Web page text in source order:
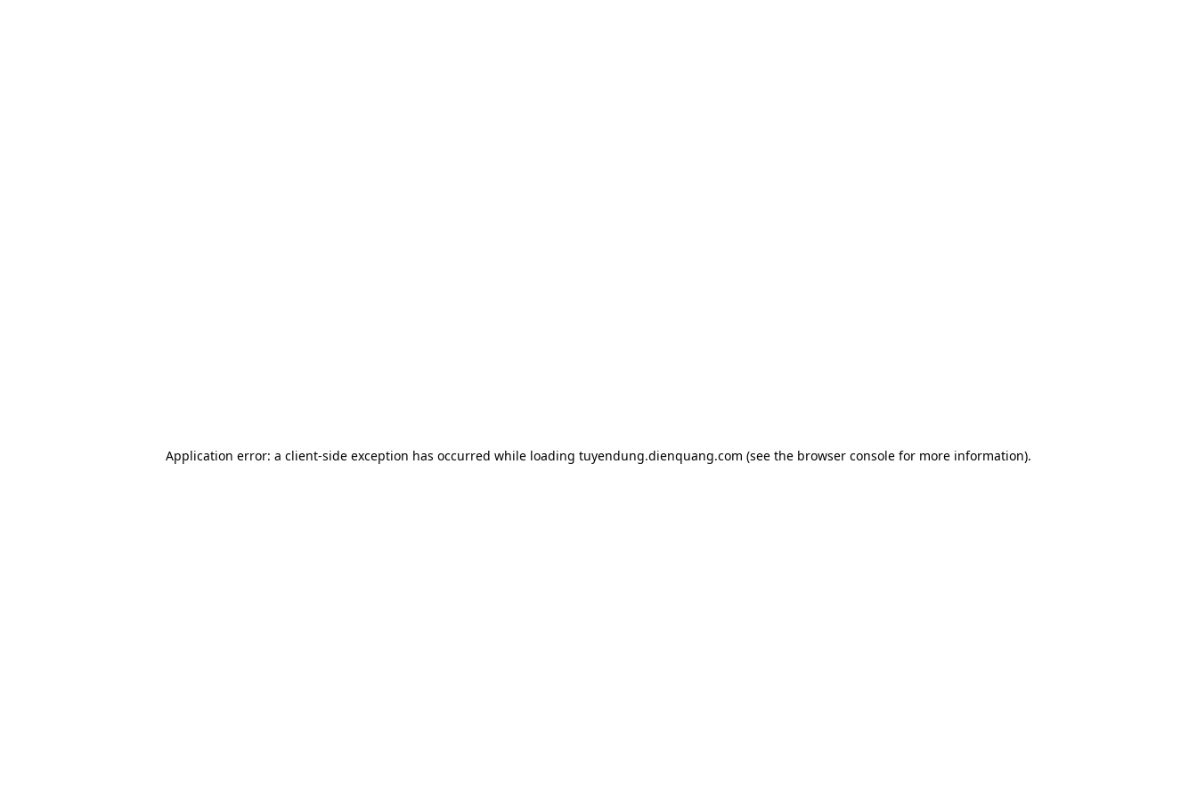
Application error: a client-side exception has occurred while loading tuyendung.dienquang.com (see the browser console for more information).